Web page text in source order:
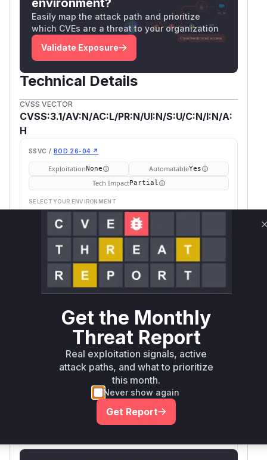
impacted.
GitHub Advisory
Easily map the attack path and prioritize
which CVEs are a threat to your organization
Validate Exposure
Technical Details
CVSS VECTOR
CVSS:3.1/AV:N/AC:L/PR:N/UI:N/S:U/C:N/I:N/A:
H
SSVC / BOD 26-04 ↗
ExploitationNone AutomatableYes
Tech ImpactPartial
SELECT YOUR ENVIRONMENT
Not exposed
Defer fix on upgrade
Runtime reachability resolves your actual
Book a demo
Vulnerable
Versions
Version
io.netty:netty-
>=
4.2.0.Final,
<=
4.2.14.Final
4.2.15.Final
Vulnerability
Intelligence
Root Cause Analysis:In progress
Get the Monthly
Threat Report
Real exploitation signals, active
attack paths, and what to prioritize
this month.
Never show again
Get Report